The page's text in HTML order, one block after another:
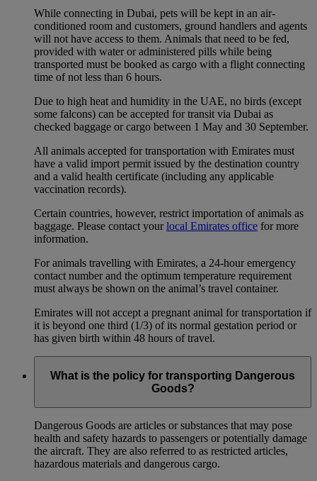
While connecting in Dubai, pets will be kept in an air-
conditioned room and customers, ground handlers and agents
will not have access to them. Animals that need to be fed,
provided with water or administered pills while being
transported must be booked as cargo with a flight connecting
time of not less than 6 hours.
Due to high heat and humidity in the UAE, no birds (except
some falcons) can be accepted for transit via Dubai as
checked baggage or cargo between 1 May and 30 September.
All animals accepted for transportation with Emirates must
have a valid import permit issued by the destination country
and a valid health certificate (including any applicable
vaccination records).
Certain countries, however, restrict importation of animals as
baggage. Please contact yourlocal Emirates office for more
information.
For animals travelling with Emirates, a 24-hour emergency
contact number and the optimum temperature requirement
must always be shown on the animal’s travel container.
Emirates will not accept a pregnant animal for transportation if
it is beyond one third (1/3) of its normal gestation period or
has given birth within 48 hours of travel.
What is the policy for transporting Dangerous
Goods?
Dangerous Goods are articles or substances that may pose
health and safety hazards to passengers or potentially damage
the aircraft. They are also referred to as restricted articles,
hazardous materials and dangerous cargo.